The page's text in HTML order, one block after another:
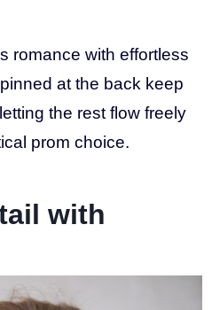
romance with effortless
at the back keep
the rest flow freely
prom choice.
with